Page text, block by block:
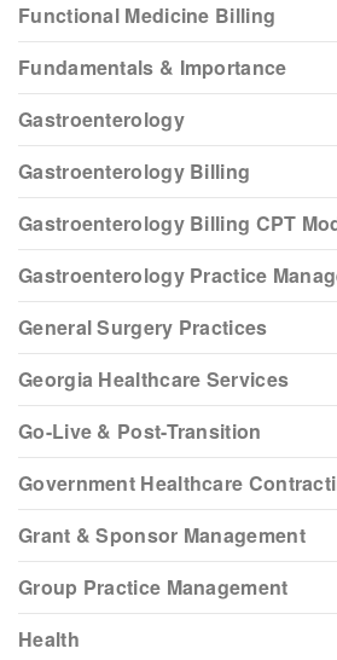
Functional Medicine Billing
Fundamentals & Importance
Gastroenterology
Gastroenterology Billing
Gastroenterology Billing CPT
Gastroenterology Practice
General Surgery Practices
Georgia Healthcare Services
Go-Live & Post-Transition
Government Healthcare
Grant & Sponsor Management
Group Practice Management
Health